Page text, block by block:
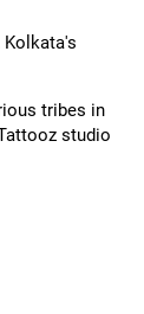
Kolkata's
tribes in
studio